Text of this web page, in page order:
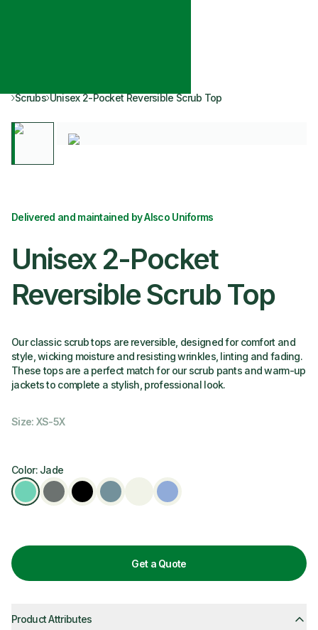
Scrubs Unisex 2-Pocket Reversible Scrub Top
Delivered and maintained by Alsco Uniforms
Unisex 2-Pocket
Reversible Scrub Top
Our classic scrub tops are reversible, designed for comfort and
style, wicking moisture and resisting wrinkles, linting and fading.
These tops are a perfect match for our scrub pants and warm-up
jackets to complete a stylish, professional look.
Size: XS-5X
Color: Jade
Get a Quote
Product Attributes